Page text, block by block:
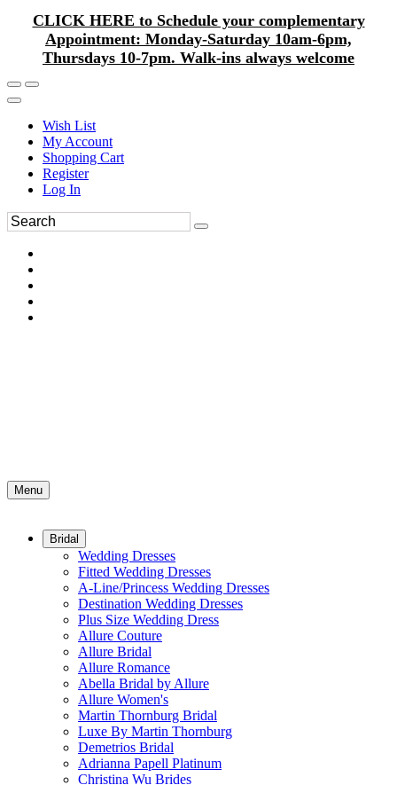
CLICK HERE to Schedule your complementary
Appointment: Monday-Saturday 10am-6pm,
Thursdays 10-7pm. Walk-ins always welcome
Wish List
My Account
Shopping Cart
Register
Log In
Menu
Bridal
Wedding Dresses
Fitted Wedding Dresses
A-Line/Princess Wedding Dresses
Destination Wedding Dresses
Plus Size Wedding Dress
Allure Couture
Allure Bridal
Allure Romance
Abella Bridal by Allure
Allure Women's
Martin Thornburg Bridal
Luxe By Martin Thornburg
Demetrios Bridal
Adrianna Papell Platinum
Christina Wu Brides